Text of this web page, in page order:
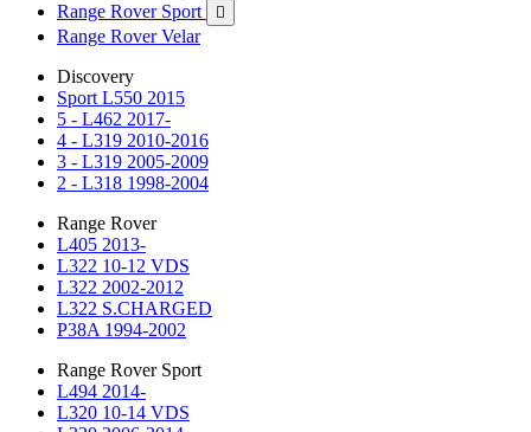
Range Rover Sport 
Range Rover Velar
Discovery
Sport L550 2015
5 - L462 2017-
4 - L319 2010-2016
3 - L319 2005-2009
2 - L318 1998-2004
Range Rover
L405 2013-
L322 10-12 VDS
L322 2002-2012
L322 S.CHARGED
P38A 1994-2002
Range Rover Sport
L494 2014-
L320 10-14 VDS